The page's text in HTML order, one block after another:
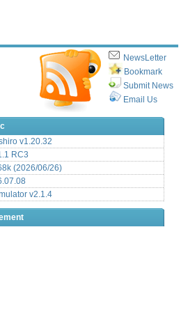
NewsLetter
Bookmark
Submit News
Email Us
v1.20.32
RC3
(2026/06/26)
v2.1.4